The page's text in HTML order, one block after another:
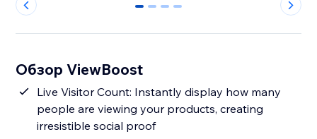
0 1 2 3
Обзор ViewBoost
Live Visitor Count: Instantly display how many
people are viewing your products, creating
irresistible social proof